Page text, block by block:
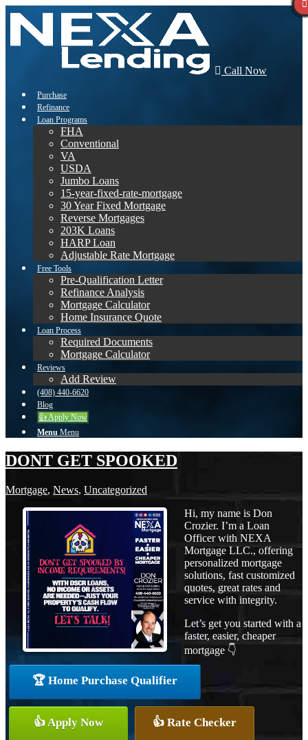
Call Now
Purchase
Refinance
Loan Programs
FHA
Conventional
VA
USDA
Jumbo Loans
15-year-fixed-rate-mortgage
30 Year Fixed Mortgage
Reverse Mortgages
203K Loans
HARP Loan
Adjustable Rate Mortgage
Free Tools
Pre-Qualification Letter
Refinance Analysis
Mortgage Calculator
Home Insurance Quote
Loan Process
Required Documents
Mortgage Calculator
Reviews
Add Review
(408) 440-6620
Blog
👍 Apply Now
Menu Menu
DONT GET SPOOKED
Mortgage, News, Uncategorized
Hi, my name is Don
Crozier. I’m a Loan
Officer with NEXA
Mortgage LLC., offering
personalized mortgage
solutions, fast customized
quotes, great rates and
service with integrity.
Let’s get you started with a
faster, easier, cheaper
mortgage 👇
🏆 Home Purchase Qualifier
👍 Apply Now 👍 Rate Checker